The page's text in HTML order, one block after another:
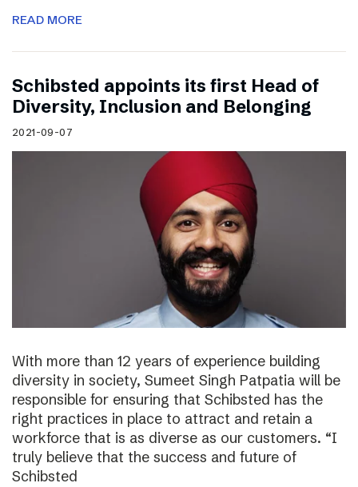
READ MORE
Schibsted appoints its first Head of
Diversity, Inclusion and Belonging
2021-09-07
With more than 12 years of experience building
diversity in society, Sumeet Singh Patpatia will be
responsible for ensuring that Schibsted has the
right practices in place to attract and retain a
workforce that is as diverse as our customers. “I
truly believe that the success and future of
Schibsted